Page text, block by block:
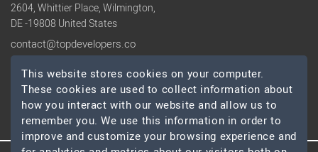
2604, Whittier Place, Wilmington,
DE -19808 United States
contact@topdevelopers.co
SOCIAL
This website stores cookies on your computer.
These cookies are used to collect information about
how you interact with our website and allow us to
remember you. We use this information in order to
improve and customize your browsing experience and